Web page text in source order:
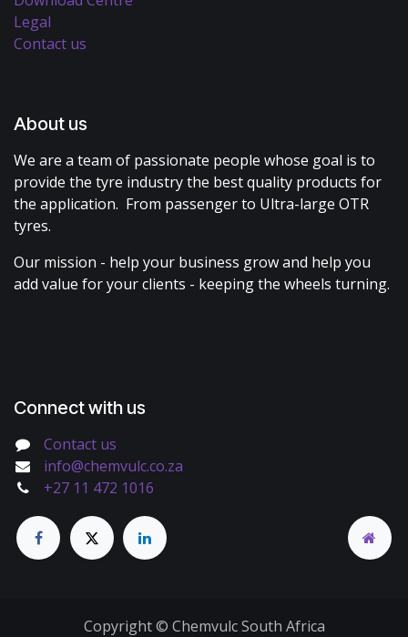
Legal
Contact us
About us
We are a team of passionate people whose goal is to
provide the tyre industry the best quality products for
the application. From passenger to Ultra-large OTR
tyres.
Our mission - help your business grow and help you
add value for your clients - keeping the wheels turning.
Connect with us
Contact us
info@chemvulc.co.za
+27 11 472 1016
Copyright © Chemvulc South Africa